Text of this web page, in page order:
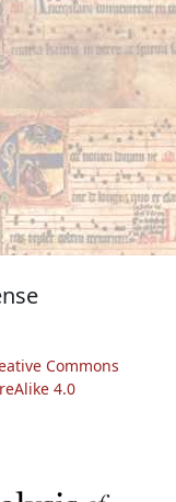
Commons
4.0